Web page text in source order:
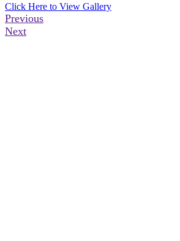
Click Here to View Gallery
Previous
Next